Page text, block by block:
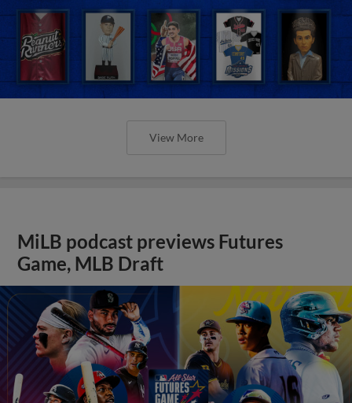
MiLB podcast previews Futures
Game, MLB Draft
View More